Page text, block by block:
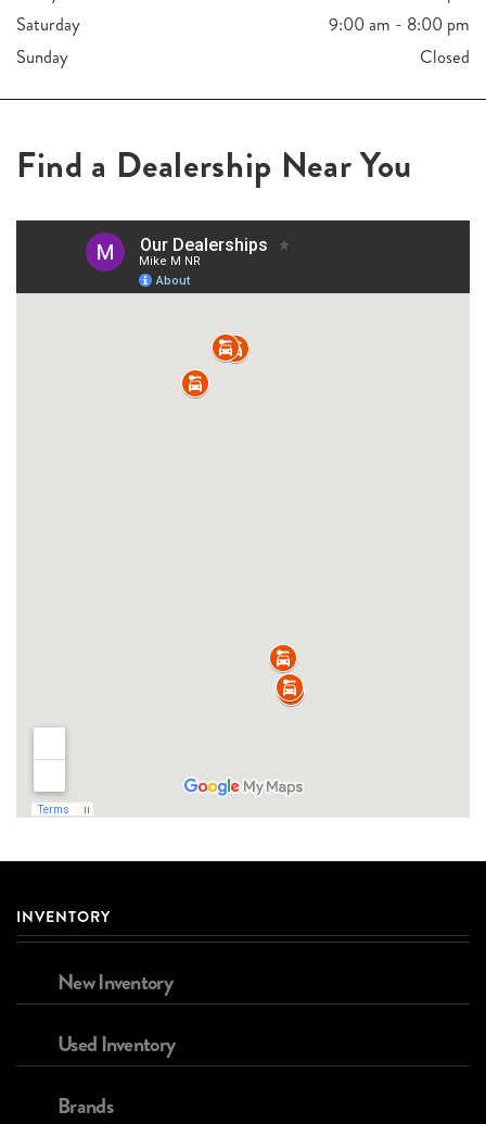
Saturday
9:00 am - 8:00 pm
Sunday
Closed
Find a Dealership Near You
INVENTORY
New Inventory
Used Inventory
Brands